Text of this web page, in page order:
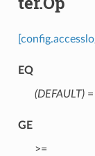
EQ
(DEFAULT)⁣=
GE
⁣>=